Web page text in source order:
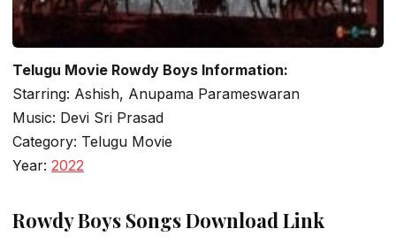
Telugu Movie Rowdy Boys Information:
Starring: Ashish, Anupama Parameswaran
Music: Devi Sri Prasad
Category: Telugu Movie
Year: 2022
Rowdy Boys Songs Download Link